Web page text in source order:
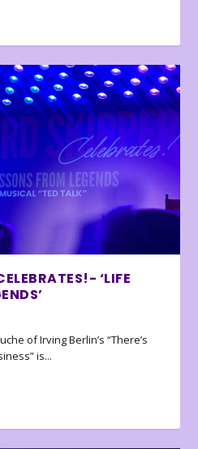
‘LIFE
of Irving Berlin’s “There’s
is...